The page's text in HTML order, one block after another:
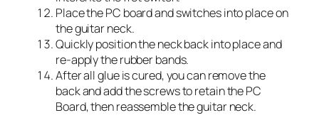
Place the PC board and switches into place on
the guitar neck.
Quickly position the neck back into place and
re-apply the rubber bands.
After all glue is cured, you can remove the
back and add the screws to retain the PC
Board, then reassemble the guitar neck.